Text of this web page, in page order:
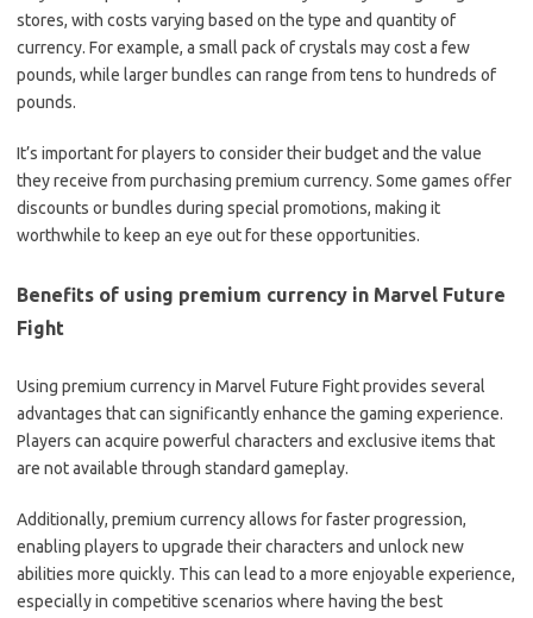
stores, with costs varying based on the type and quantity of
currency. For example, a small pack of crystals may cost a few
pounds, while larger bundles can range from tens to hundreds of
pounds.
It’s important for players to consider their budget and the value
they receive from purchasing premium currency. Some games offer
discounts or bundles during special promotions, making it
worthwhile to keep an eye out for these opportunities.
Benefits of using premium currency in Marvel Future
Fight
Using premium currency in Marvel Future Fight provides several
advantages that can significantly enhance the gaming experience.
Players can acquire powerful characters and exclusive items that
are not available through standard gameplay.
Additionally, premium currency allows for faster progression,
enabling players to upgrade their characters and unlock new
abilities more quickly. This can lead to a more enjoyable experience,
especially in competitive scenarios where having the best